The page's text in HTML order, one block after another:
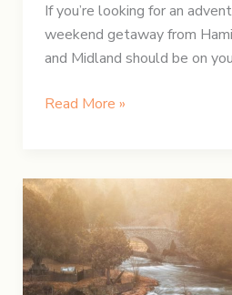
If you’re looking for an
weekend getaway from
and Midland should be on
A
at
Awenda
Provincial
Park
Read More »